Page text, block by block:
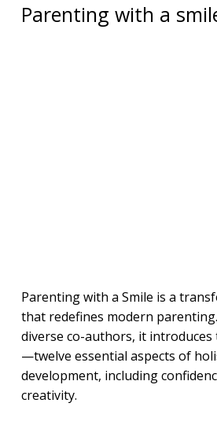
Parenting with a
Parenting with a Smile is a
that redefines modern
diverse co-authors, it
—twelve essential aspects of
development, including
creativity.